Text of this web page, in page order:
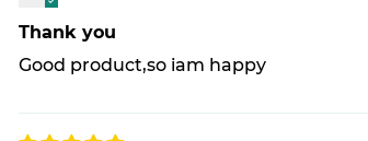
Thank you
Good product,so iam happy